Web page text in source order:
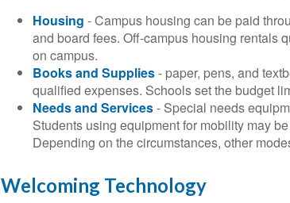
Housing - Campus housing can be paid
and board fees. Off-campus housing rentals
on campus.
Books and Supplies- paper, pens, and
qualified expenses. Schools set the budget
Needs and Services- Special needs
Students using equipment for mobility may
Depending on the circumstances, other
Welcoming Technology